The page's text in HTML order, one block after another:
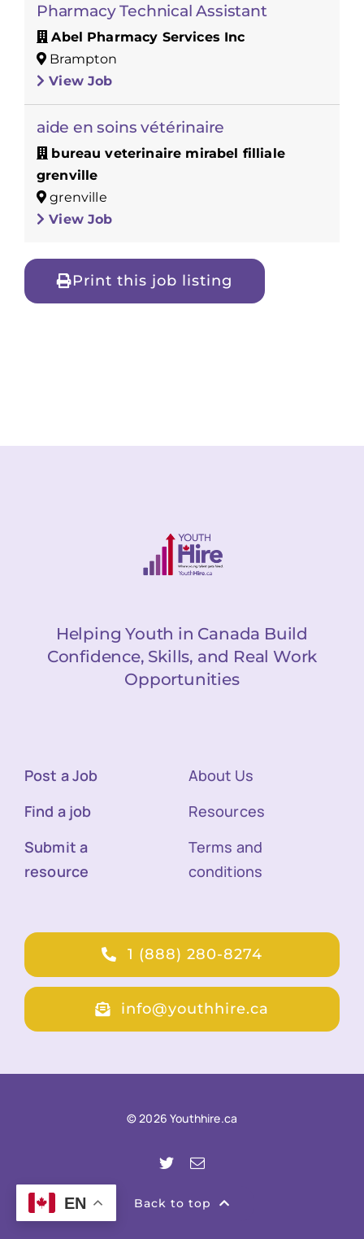
Pharmacy Technical Assistant
Abel Pharmacy Services Inc
Brampton
View Job
aide en soins vétérinaire
bureau veterinaire mirabel filliale
grenville
grenville
View Job
Print this job listing
Helping Youth in Canada Build
Confidence, Skills, and Real Work
Opportunities
Post a Job
Find a job
Submit a
resource
About Us
Resources
Terms and
conditions
1 (888) 280-8274
info@youthhire.ca
© 2026 Youthhire.ca
Back to top
EN